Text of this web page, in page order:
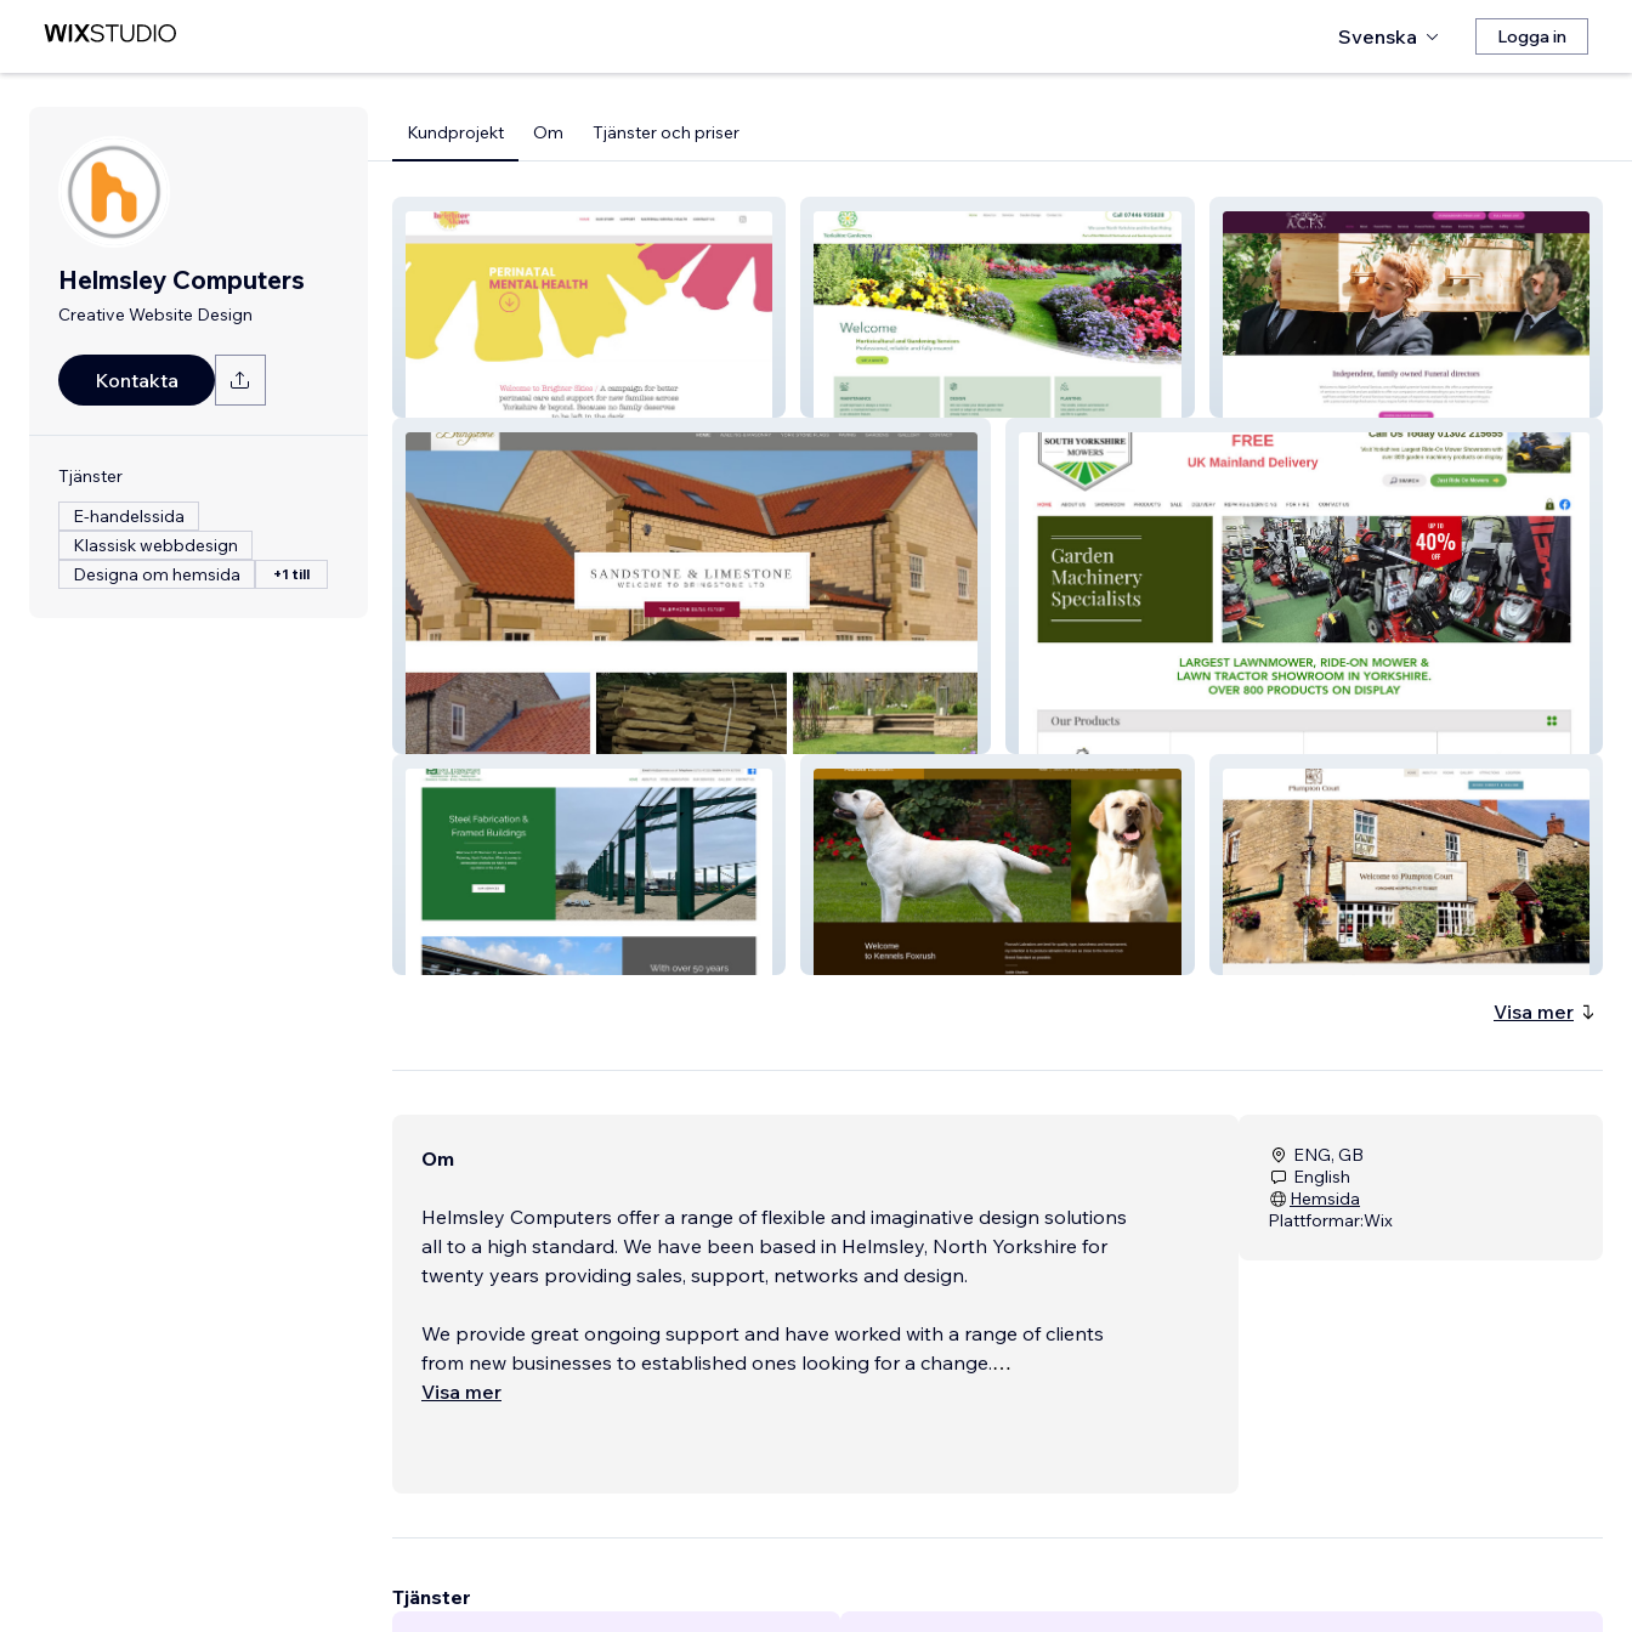
Svenska Logga in
Helmsley Computers
Creative Website Design
Kontakta
Tjänster
E-handelssida
Klassisk webbdesign
Designa om hemsida
+1 till
Kundprojekt Om Tjänster och priser
Brighter Skies Yorkshire Gardeners Adam Collier Funeral Services
Dringstone Ltd South Yorkshire Mowers
PJ Norman Foxrush Labradors Plumpton Court
Visa mer
Om
Helmsley Computers offer a range of flexible and imaginative design solutions
all to a high standard. We have been based in Helmsley, North Yorkshire for
twenty years providing sales, support, networks and design.
We provide great ongoing support and have worked with a range of clients
from new businesses to established ones looking for a change.
Visa mer
ENG, GB
English
Hemsida
Plattformar:Wix
Tjänster